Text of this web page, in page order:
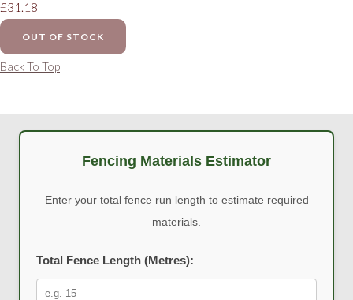
£31.18
OUT OF STOCK
Back To Top
Fencing Materials Estimator
Enter your total fence run length to estimate required
materials.
Total Fence Length (Metres):